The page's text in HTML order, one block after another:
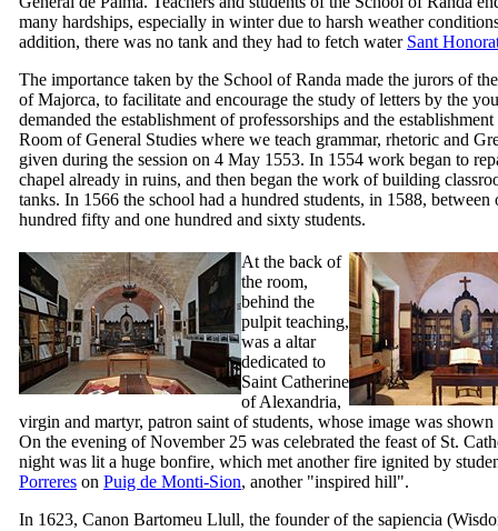
many hardships, especially in winter due to harsh weather
addition, there was no tank and they had to fetch water Sant
The importance taken by the School of Randa made the jurors of
of Majorca, to facilitate and encourage the study of letters by the
demanded the establishment of professorships and the
Room of General Studies where we teach grammar, rhetoric and
given during the session on 4 May 1553. In 1554 work began to
chapel already in ruins, and then began the work of building
tanks. In 1566 the school had a hundred students, in 1588, between
hundred fifty and one hundred and sixty students.
At the back of
the room,
behind the
pulpit teaching,
was a altar
dedicated to
Saint Catherine
of Alexandria,
virgin and martyr, patron saint of students, whose image was shown
On the evening of November 25 was celebrated the feast of St.
night was lit a huge bonfire, which met another fire ignited by
Porreres on Puig de Monti-Sion, another "inspired hill".
In 1623, Canon Bartomeu Llull, the founder of the sapiencia